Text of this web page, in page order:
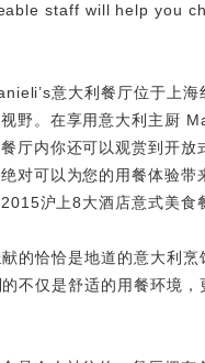
staff will help you
意大利餐厅位于上
野。在享用意大利主厨
厅内你还可以观赏到开放
对可以为您的用餐体验带
沪上8大酒店意式美食
的恰恰是地道的意大利
不仅是舒适的用餐环境